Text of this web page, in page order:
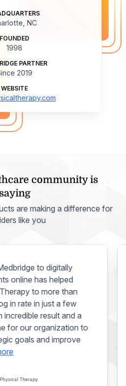
NC
FOUNDED
1998
PARTNER
2019
WEBSITE
community is
are making a difference for
like you
to digitally
online has helped
to more than
in rate in just a few
incredible result and a
for our organization to
goals and improve
Therapy